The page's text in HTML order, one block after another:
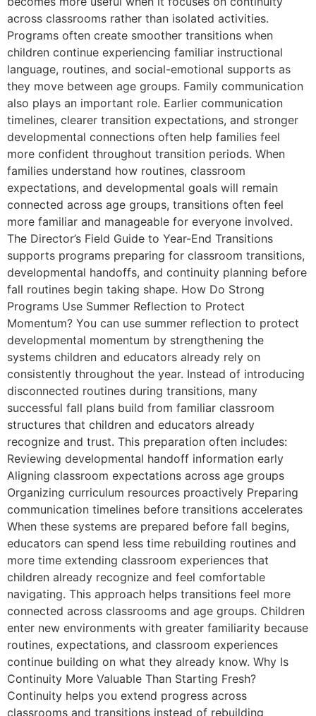
across classrooms rather than isolated activities.
Programs often create smoother transitions when
children continue experiencing familiar instructional
language, routines, and social-emotional supports as
they move between age groups. Family communication
also plays an important role. Earlier communication
timelines, clearer transition expectations, and stronger
developmental connections often help families feel
more confident throughout transition periods. When
families understand how routines, classroom
expectations, and developmental goals will remain
connected across age groups, transitions often feel
more familiar and manageable for everyone involved.
The Director’s Field Guide to Year-End Transitions
supports programs preparing for classroom transitions,
developmental handoffs, and continuity planning before
fall routines begin taking shape. How Do Strong
Programs Use Summer Reflection to Protect
Momentum? You can use summer reflection to protect
developmental momentum by strengthening the
systems children and educators already rely on
consistently throughout the year. Instead of introducing
disconnected routines during transitions, many
successful fall plans build from familiar classroom
structures that children and educators already
recognize and trust. This preparation often includes:
Reviewing developmental handoff information early
Aligning classroom expectations across age groups
Organizing curriculum resources proactively Preparing
communication timelines before transitions accelerates
When these systems are prepared before fall begins,
educators can spend less time rebuilding routines and
more time extending classroom experiences that
children already recognize and feel comfortable
navigating. This approach helps transitions feel more
connected across classrooms and age groups. Children
enter new environments with greater familiarity because
routines, expectations, and classroom experiences
continue building on what they already know. Why Is
Continuity More Valuable Than Starting Fresh?
Continuity helps you extend progress across
classrooms and transitions instead of rebuilding